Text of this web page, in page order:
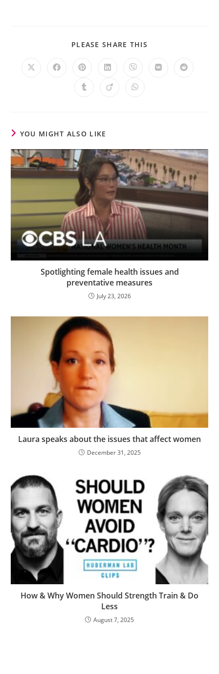
PLEASE SHARE THIS
YOU MIGHT ALSO LIKE
Spotlighting female health issues and
preventative measures
July 23, 2026
Laura speaks about the issues that affect women
December 31, 2025
How & Why Women Should Strength Train & Do
Less
August 7, 2025